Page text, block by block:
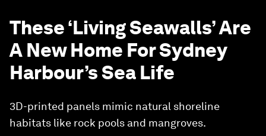
These ‘Living Seawalls’ Are
A New Home For Sydney
Harbour’s Sea Life
3D-printed panels mimic natural shoreline
habitats like rock pools and mangroves.